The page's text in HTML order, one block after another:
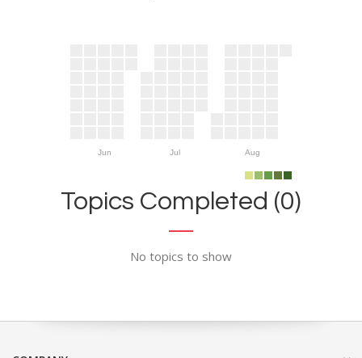
Jun Jul Aug
Topics Completed (0)
No topics to show